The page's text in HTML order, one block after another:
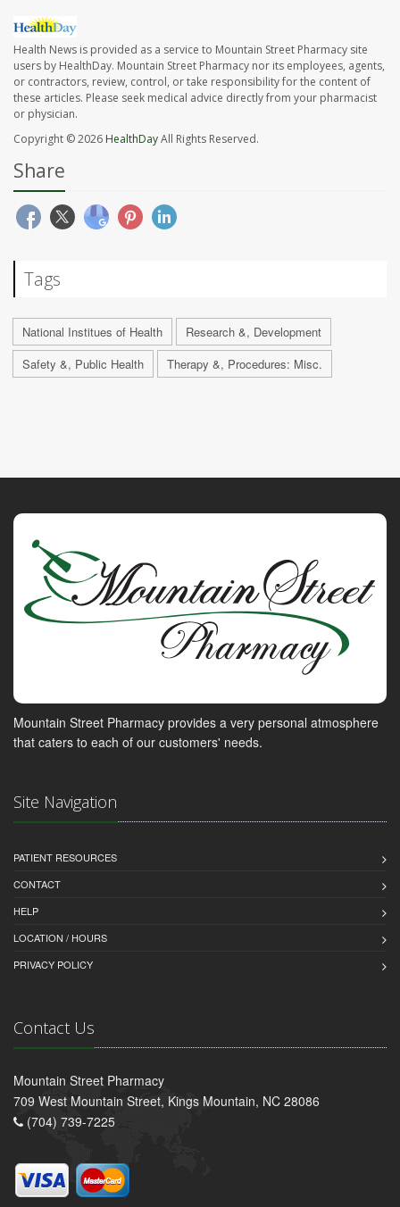
Health News is provided as a service to Mountain Street Pharmacy site
users by HealthDay. Mountain Street Pharmacy nor its employees, agents,
or contractors, review, control, or take responsibility for the content of
these articles. Please seek medical advice directly from your pharmacist
or physician.
Copyright © 2026 HealthDayAll Rights Reserved.
Share
Tags
National Institues of Health
Research &, Development
Safety &, Public Health
Therapy &, Procedures: Misc.
Mountain Street Pharmacy provides a very personal atmosphere
that caters to each of our customers' needs.
Site Navigation
PATIENT RESOURCES
CONTACT
HELP
LOCATION / HOURS
PRIVACY POLICY
Contact Us
Mountain Street Pharmacy
709 West Mountain Street, Kings Mountain, NC 28086
(704) 739-7225